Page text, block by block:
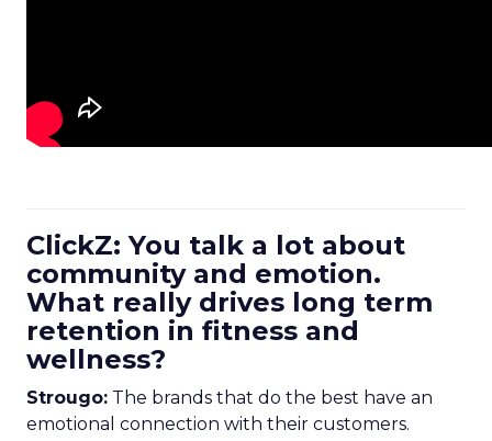
ClickZ: You talk a lot about
community and emotion.
What really drives long term
retention in fitness and
wellness?
Strougo: The brands that do the best have an
emotional connection with their customers.